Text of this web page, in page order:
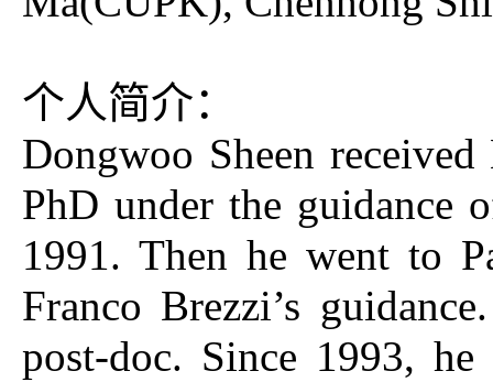
个人简介：
Dongwoo Sheen
PhD under the guidance
1991. Then he went to
Franco Brezzi’s
post-doc. Since 1993,